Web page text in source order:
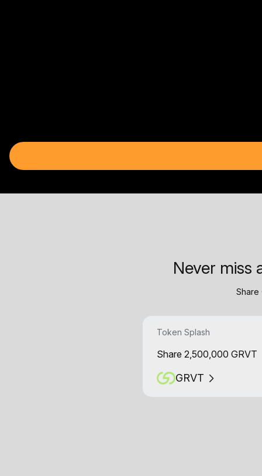
Never miss
Share
Token Splash
Share 2,500,000 GRVT
GRVT